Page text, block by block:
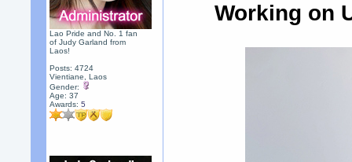
Lao Pride and No. 1 fan
of Judy Garland from
Laos!
Posts: 4724
Vientiane, Laos
Gender:
Age: 37
Awards:5
Working on